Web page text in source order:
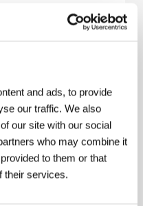
and ads, to provide
our traffic. We also
our site with our social
who may combine it
to them or that
their services.
Sweden) was born
(both parents fled to
as a photographer.
book Jerusalem
of 2001 – his
in words and images.